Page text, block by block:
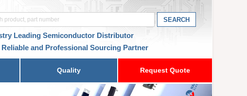
Leading Semiconductor Distributor
Reliable and Professional Sourcing Partner
Quality Request Quote